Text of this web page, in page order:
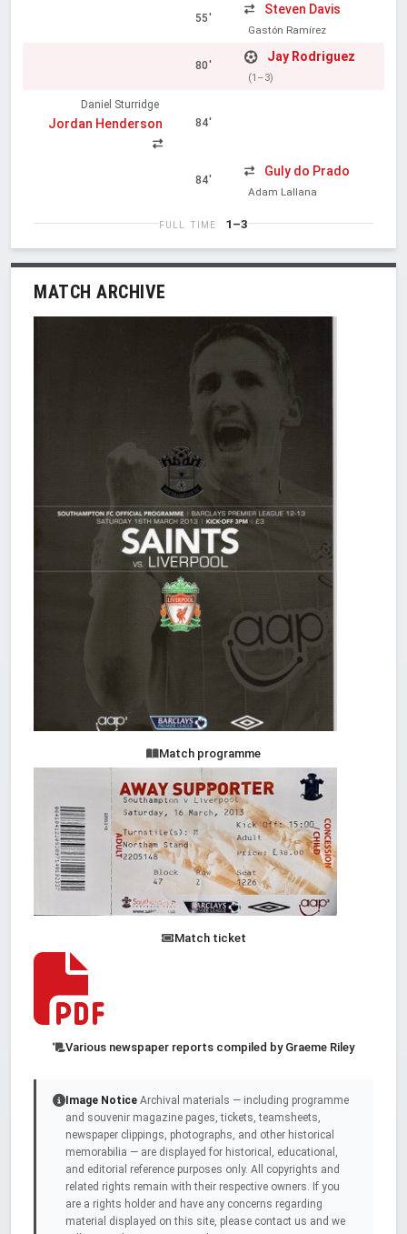
55'
Steven Davis
Gastón Ramírez
80'
Jay Rodriguez
(1–3)
Daniel Sturridge
Jordan Henderson 84'
84'
Guly do Prado
Adam Lallana
FULL TIME 1–3
MATCH ARCHIVE
Match programme
Match ticket
Various newspaper reports compiled by Graeme Riley
Image Notice Archival materials — including programme
and souvenir magazine pages, tickets, teamsheets,
newspaper clippings, photographs, and other historical
memorabilia — are displayed for historical, educational,
and editorial reference purposes only. All copyrights and
related rights remain with their respective owners. If you
are a rights holder and have any concerns regarding
material displayed on this site, please contact us and we